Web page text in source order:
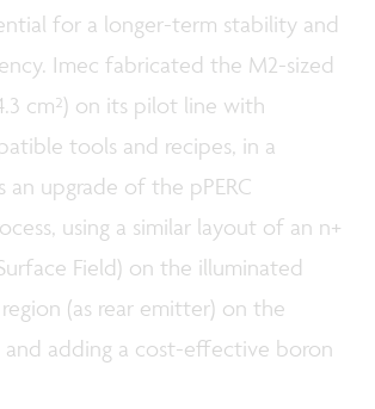
for a longer-term stability and
Imec fabricated the M2-sized
cm²) on its pilot line with
tools and recipes, in a
an upgrade of the pPERC
using a similar layout of an n+
Field) on the illuminated
(as rear emitter) on the
adding a cost-effective boron